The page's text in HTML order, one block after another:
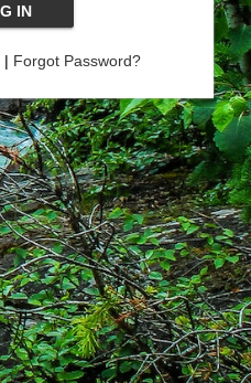
| Forgot Password?